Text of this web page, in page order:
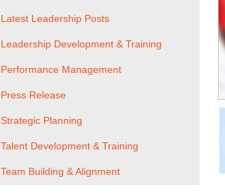
Latest Leadership Posts
Leadership Development & Training
Performance Management
Press Release
Strategic Planning
Talent Development & Training
Team Building & Alignment